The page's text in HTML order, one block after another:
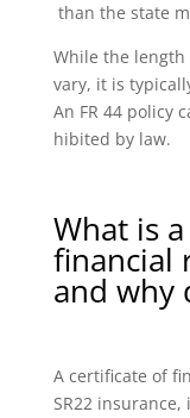
than the state
While the length
vary, it is
An FR 44 policy
hibited by law.
What is
financial
and why
A certificate of
SR22